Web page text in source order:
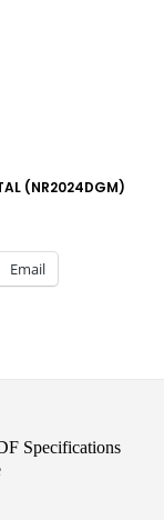
(NR2024DGM)
Email
Specifications